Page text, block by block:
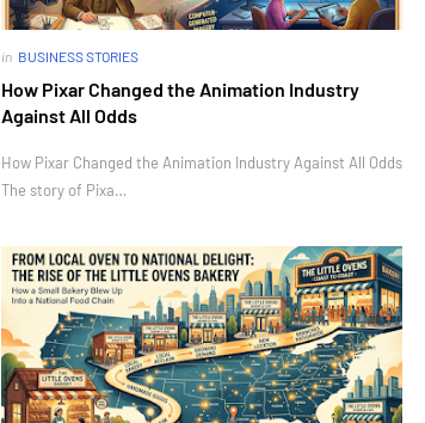
in BUSINESS STORIES
How Pixar Changed the Animation Industry
Against All Odds
How Pixar Changed the Animation Industry Against All Odds
The story of Pixa…